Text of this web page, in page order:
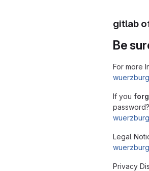
gitlab
Be
For more
If you
Legal
Privacy